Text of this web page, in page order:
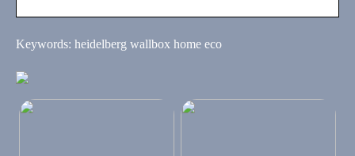
Keywords: heidelberg wallbox home eco